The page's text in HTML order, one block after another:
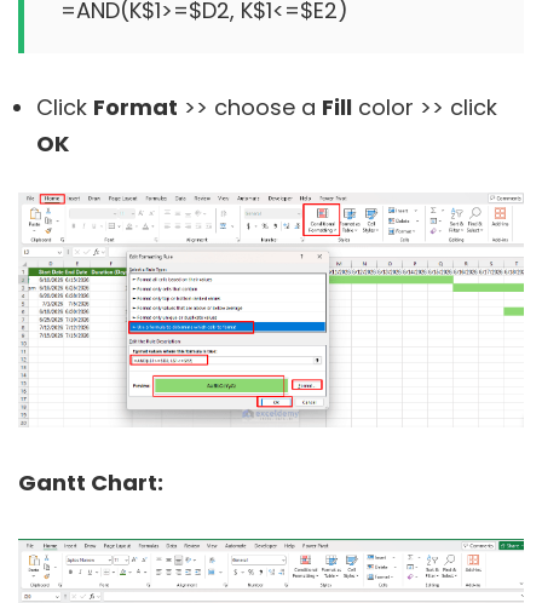
Click Format >> choose a Fill color >> click
OK
Gantt Chart: